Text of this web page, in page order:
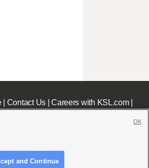
| Contact Us|Careers with KSL.com|
File|FCC Applications|Closed Captioning Assistance
and Continue
OK